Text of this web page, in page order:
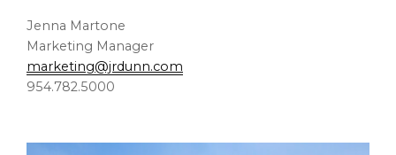
Jenna Martone
Marketing Manager
marketing@jrdunn.com
954.782.5000